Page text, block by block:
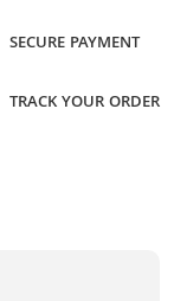
SECURE PAYMENT
TRACK YOUR ORDER